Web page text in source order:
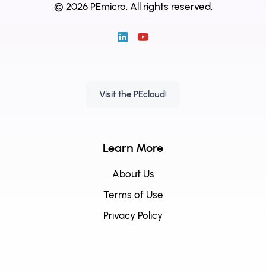
© 2026 PEmicro. All rights reserved.
Visit the PEcloud!
Learn More
About Us
Terms of Use
Privacy Policy